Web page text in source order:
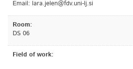
Email:
is.jl-inu.vdf@nelej.aral
Room:
DS 06
Field of work: